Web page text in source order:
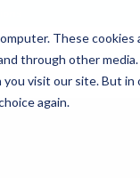
These
through other
visit our site. But
again.